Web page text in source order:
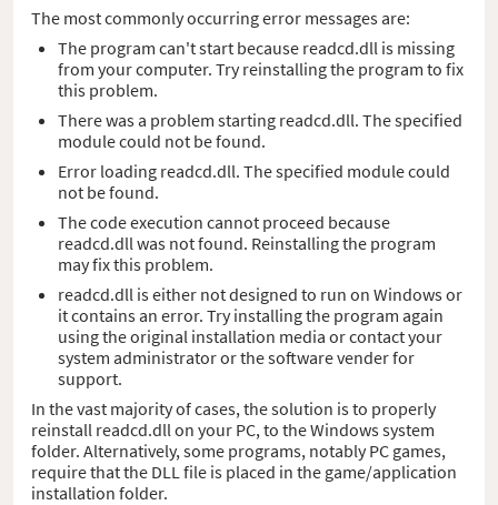
The most commonly occurring error messages are:
The program can't start because readcd.dll is missing
from your computer. Try reinstalling the program to fix
this problem.
There was a problem starting readcd.dll. The specified
module could not be found.
Error loading readcd.dll. The specified module could
not be found.
The code execution cannot proceed because
readcd.dll was not found. Reinstalling the program
may fix this problem.
readcd.dll is either not designed to run on Windows or
it contains an error. Try installing the program again
using the original installation media or contact your
system administrator or the software vender for
support.
In the vast majority of cases, the solution is to properly
reinstall readcd.dll on your PC, to the Windows system
folder. Alternatively, some programs, notably PC games,
require that the DLL file is placed in the game/application
installation folder.